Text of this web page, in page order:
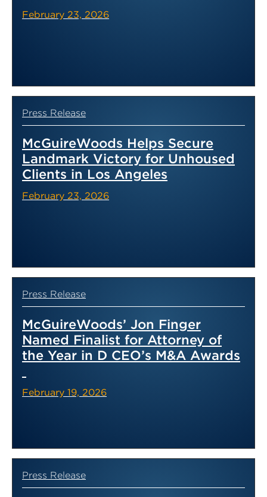
February 23, 2026
Press Release
McGuireWoods Helps Secure
Landmark Victory for Unhoused
Clients in Los Angeles
February 23, 2026
Press Release
McGuireWoods’ Jon Finger
Named Finalist for Attorney of
the Year in D CEO’s M&A Awards
February 19, 2026
Press Release